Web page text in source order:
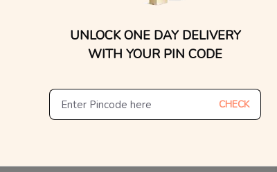
UNLOCK ONE DAY DELIVERY
WITH YOUR PIN CODE
CHECK